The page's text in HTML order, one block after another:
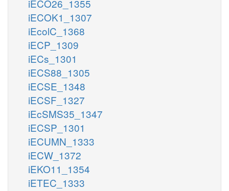
iECO26_1355
iECOK1_1307
iEcolC_1368
iECP_1309
iECs_1301
iECS88_1305
iECSE_1348
iECSF_1327
iEcSMS35_1347
iECSP_1301
iECUMN_1333
iECW_1372
iEKO11_1354
iETEC_1333